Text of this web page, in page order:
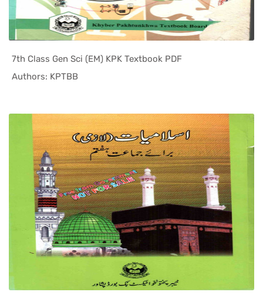
7th Class Gen Sci (EM) KPK Textbook PDF
Authors: KPTBB